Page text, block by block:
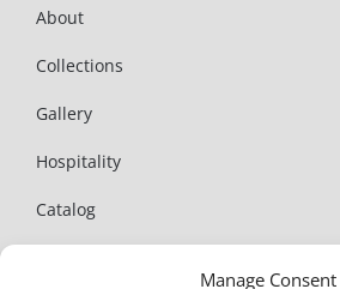
Manage Consent
About
Collections
Gallery
Hospitality
Catalog